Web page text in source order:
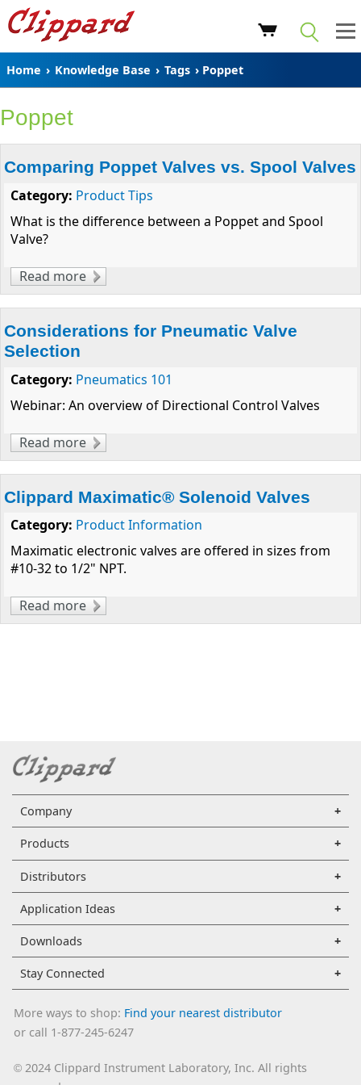
Home › Knowledge Base › Tags › Poppet
Poppet
Comparing Poppet Valves vs. Spool Valves
Category: Product Tips
What is the difference between a Poppet and Spool
Valve?
Read more about Comparing Poppet Valves vs. Spool
Valves
Considerations for Pneumatic Valve
Selection
Category: Pneumatics 101
Webinar: An overview of Directional Control Valves
Read more about Considerations for Pneumatic Valve
Selection
Clippard Maximatic® Solenoid Valves
Category: Product Information
Maximatic electronic valves are offered in sizes from
#10-32 to 1/2" NPT.
Read more about Clippard Maximatic® Solenoid Valves
Company
Products
Distributors
Application Ideas
Downloads
Stay Connected
More ways to shop: Find your nearest distributor
or call 1-877-245-6247
©2024 Clippard Instrument Laboratory, Inc. All rights